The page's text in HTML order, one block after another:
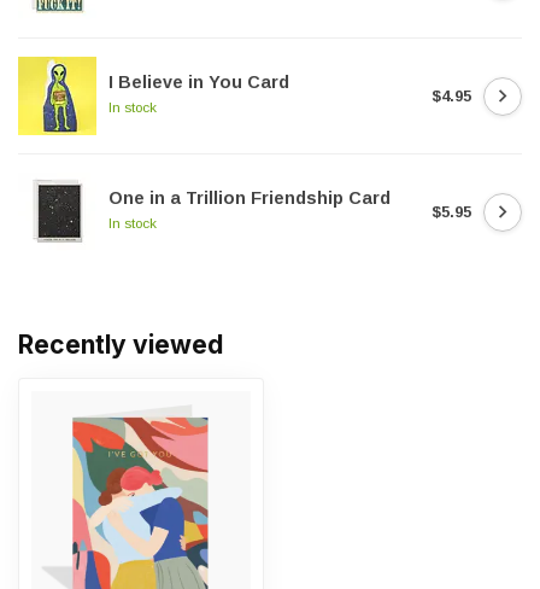
I Believe in You Card
In stock
$4.95
One in a Trillion Friendship Card
In stock
$5.95
Recently viewed